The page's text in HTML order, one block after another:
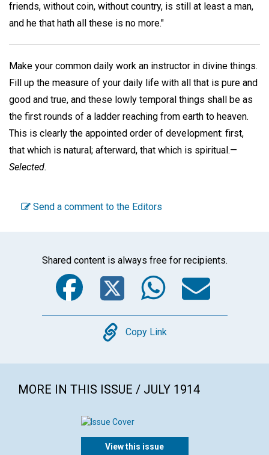
friends, without coin, without country, is still at least a man,
and he that hath all these is no more."
Make your common daily work an instructor in divine things.
Fill up the measure of your daily life with all that is pure and
good and true, and these lowly temporal things shall be as
the first rounds of a ladder reaching from earth to heaven.
This is clearly the appointed order of development: first,
that which is natural; afterward, that which is spiritual.—
Selected.
Send a comment to the Editors
Shared content is always free for recipients.
Facebook
Twitter
Copy
Copy Link
MORE IN THIS ISSUE / JULY 1914
View this issue